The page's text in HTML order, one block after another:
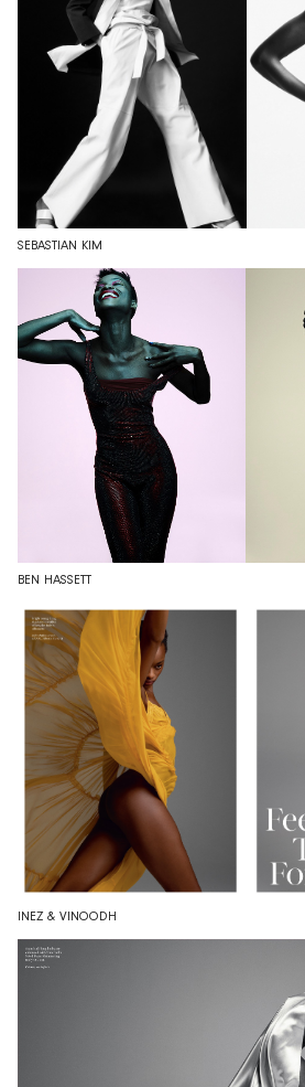
SEBASTIAN KIM
BEN HASSETT
INEZ & VINOODH